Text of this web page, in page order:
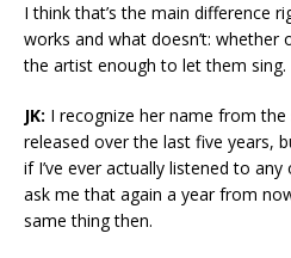
I think that’s the main difference
works and what doesn’t:
the artist enough to let them sing.
JK: I recognize her name from the
released over the last five years,
if I’ve ever actually listened to
ask me that again a year from
same thing then.